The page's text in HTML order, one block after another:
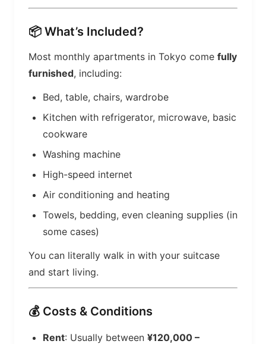
📦 What’s Included?
Most monthly apartments in Tokyo come fully
furnished, including:
Bed, table, chairs, wardrobe
Kitchen with refrigerator, microwave, basic
cookware
Washing machine
High-speed internet
Air conditioning and heating
Towels, bedding, even cleaning supplies (in
some cases)
You can literally walk in with your suitcase
and start living.
💰 Costs & Conditions
Rent: Usually between ¥120,000 –